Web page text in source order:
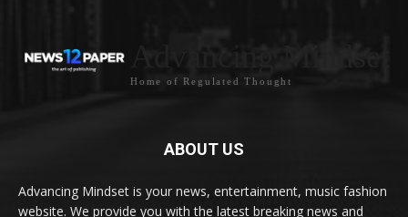
Advancing Mindset
Home of Regulated Thought
ABOUT US
Advancing Mindset is your news, entertainment, music fashion
website. We provide you with the latest breaking news and